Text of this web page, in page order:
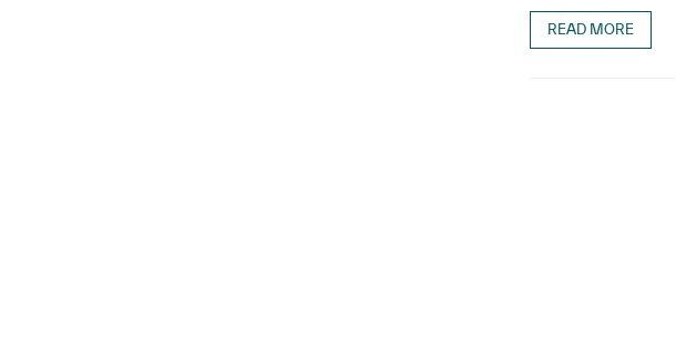
READ MORE